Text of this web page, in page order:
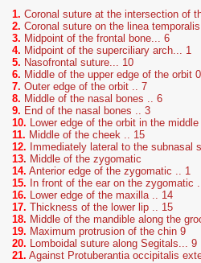
1. Coronal suture at the intersection of
2. Coronal suture on the linea
3. Midpoint of the frontal bone... 6
4. Midpoint of the superciliary arch... 1
5. Nasofrontal suture... 10
6. Middle of the upper edge of the orbit 0
7. Outer edge of the orbit .. 7
8. Middle of the nasal bones .. 6
9. End of the nasal bones .. 3
10. Lower edge of the orbit in the
11. Middle of the cheek .. 15
12. Immediately lateral to the subnasal
13. Middle of the zygomatic
14. Anterior edge of the zygomatic .. 1
15. In front of the ear on the zygomatic
16. Lower edge of the maxilla .. 14
17. Thickness of the lower lip .. 15
18. Middle of the mandible along the
19. Maximum protrusion of the chin 9
20. Lomboidal suture along Segitals... 9
21. Against Protuberantia occipitalis